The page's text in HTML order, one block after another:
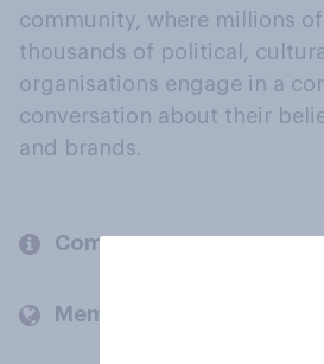
community, where millions
thousands of political,
organisations engage in a
conversation about their
and brands.
Company
Members and clients